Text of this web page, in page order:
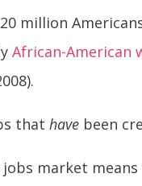
million
African-American
thathave been
jobs market